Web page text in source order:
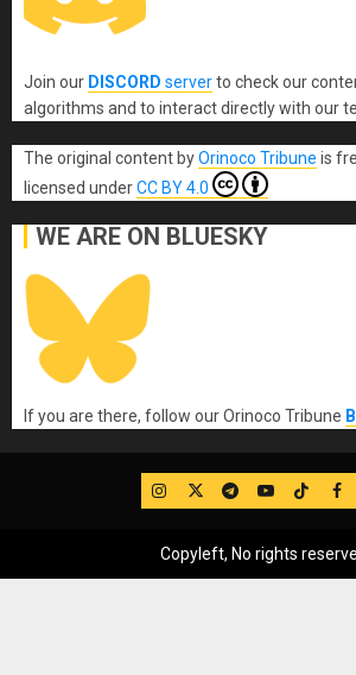
Join our DISCORD serverto check our
algorithms and to interact directly with our
The original contentbyOrinoco Tribune is
licensed underCC BY 4.0
WE ARE ON BLUESKY
If you are there, follow our Orinoco Tribune
IG TwitterTelegram
YouTube
TikTok
FB
Copyleft, No rights